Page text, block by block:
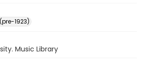
1923)
Music Library